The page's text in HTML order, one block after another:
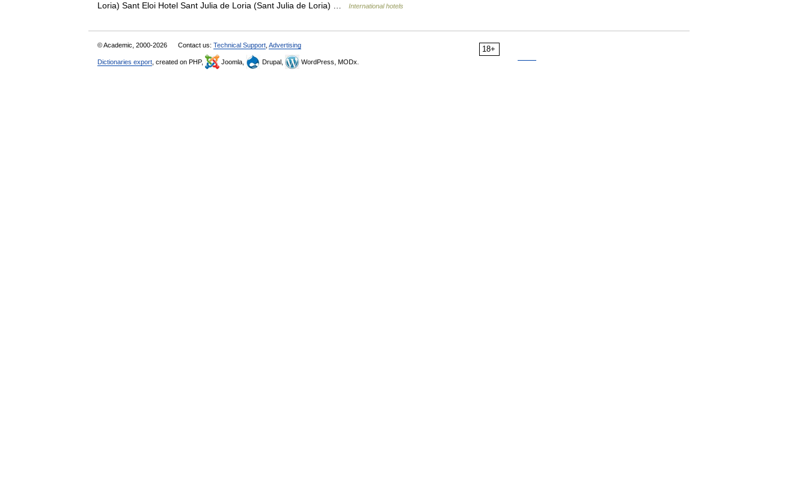
Loria) Sant Eloi Hotel Sant Julia de Loria (Sant Julia de Loria) …
International hotels
18+
© Academic, 2000-2026 Contact us: Technical Support Advertising
Dictionaries export , created on PHP, Joomla, Drupal, WordPress, MODx.